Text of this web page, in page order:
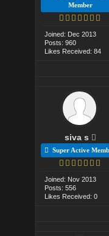
Member
Joined: Dec 2013
Posts: 960
Likes Received: 84
siva s
Super Active
Joined: Nov 2013
Posts: 556
Likes Received: 0